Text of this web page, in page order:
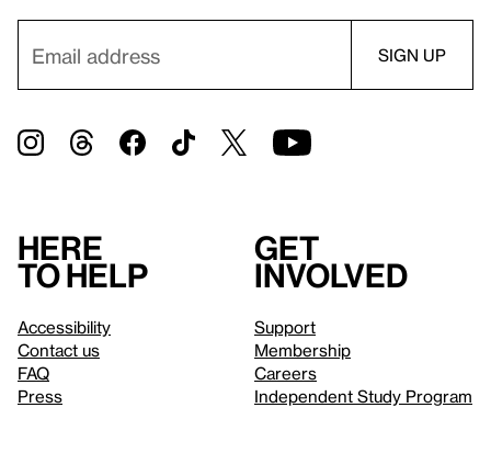
Here
to help
Accessibility
Contact us
FAQ
Press
Get
involved
Support
Membership
Careers
Independent Study Program